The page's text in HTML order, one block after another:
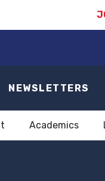
NEWSLETTERS
Academics